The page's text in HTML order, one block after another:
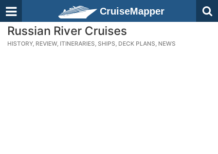
CruiseMapper
Russian River Cruises
HISTORY, REVIEW, ITINERARIES, SHIPS, DECK PLANS, NEWS